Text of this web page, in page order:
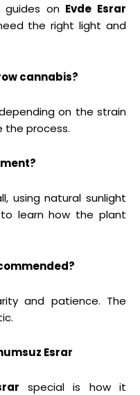
on Evde Esrar
the right light and
cannabis?
on the strain
the process.
using natural sunlight
learn how the plant
and patience. The
Esrar
special is how it